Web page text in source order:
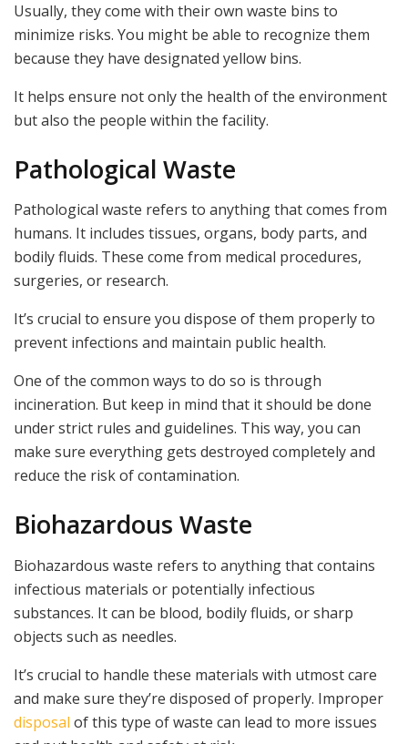
Usually, they come with their own waste bins to
minimize risks. You might be able to recognize them
because they have designated yellow bins.
It helps ensure not only the health of the environment
but also the people within the facility.
Pathological Waste
Pathological waste refers to anything that comes from
humans. It includes tissues, organs, body parts, and
bodily fluids. These come from medical procedures,
surgeries, or research.
It’s crucial to ensure you dispose of them properly to
prevent infections and maintain public health.
One of the common ways to do so is through
incineration. But keep in mind that it should be done
under strict rules and guidelines. This way, you can
make sure everything gets destroyed completely and
reduce the risk of contamination.
Biohazardous Waste
Biohazardous waste refers to anything that contains
infectious materials or potentially infectious
substances. It can be blood, bodily fluids, or sharp
objects such as needles.
It’s crucial to handle these materials with utmost care
and make sure they’re disposed of properly. Improper
disposal of this type of waste can lead to more issues